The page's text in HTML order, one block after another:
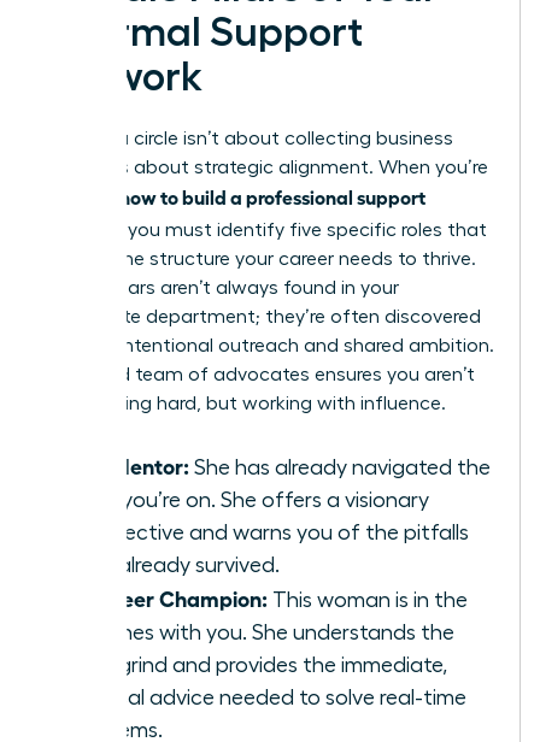
Informal Support
Network
Building a circle isn’t about collecting business
cards. It’s about strategic alignment. When you’re
how to build a professional support
, you must identify five specific roles that
provide the structure your career needs to thrive.
These pillars aren’t always found in your
immediate department; they’re often discovered
through intentional outreach and shared ambition.
A curated team of advocates ensures you aren’t
just working hard, but working with influence.
The Mentor: She has already navigated the
path you’re on. She offers a visionary
perspective and warns you of the pitfalls
she’s already survived.
The Peer Champion: This woman is in the
trenches with you. She understands the
daily grind and provides the immediate,
tactical advice needed to solve real-time
problems.